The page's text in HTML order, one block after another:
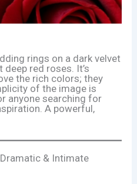
rings on a dark velvet
red roses. It’s
the rich colors; they
of the image is
anyone searching for
A powerful,
& Intimate